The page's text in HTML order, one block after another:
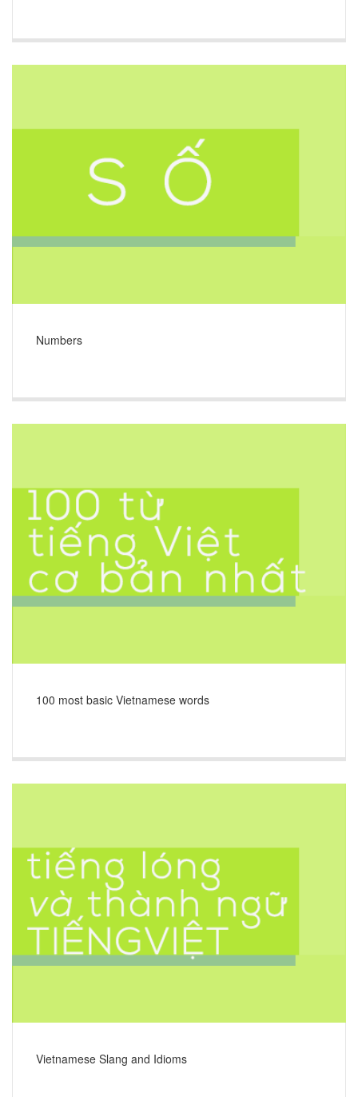
Numbers
100 most basic Vietnamese words
Vietnamese Slang and Idioms